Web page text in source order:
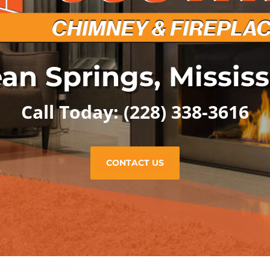
Springs,
Call Today: (228) 338-3616
CONTACT US